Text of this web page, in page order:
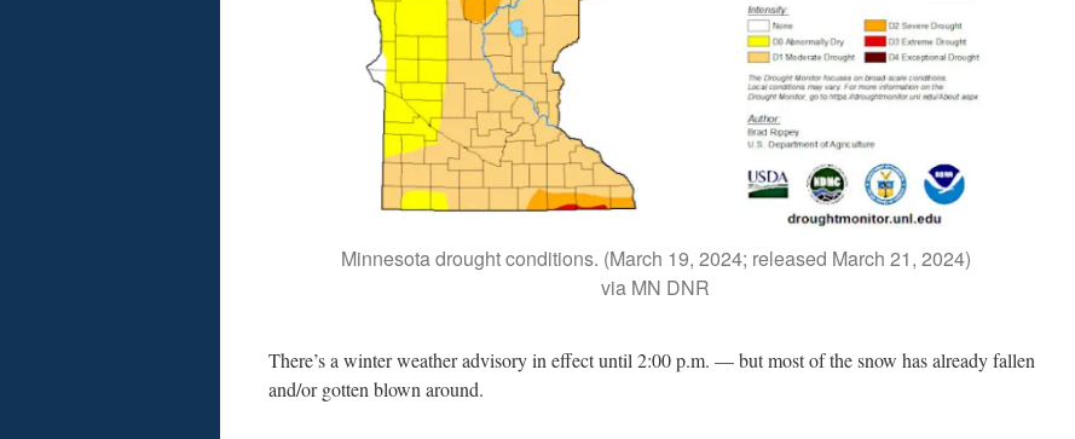
Minnesota drought conditions. (March 19, 2024; released March 21, 2024)
via MN DNR
There’s a winter weather advisory in effect until 2:00 p.m. — but most of the snow has already fallen
and/or gotten blown around.